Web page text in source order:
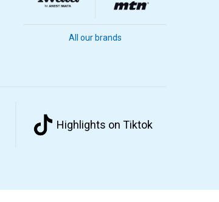
All our brands
Highlights on Tiktok